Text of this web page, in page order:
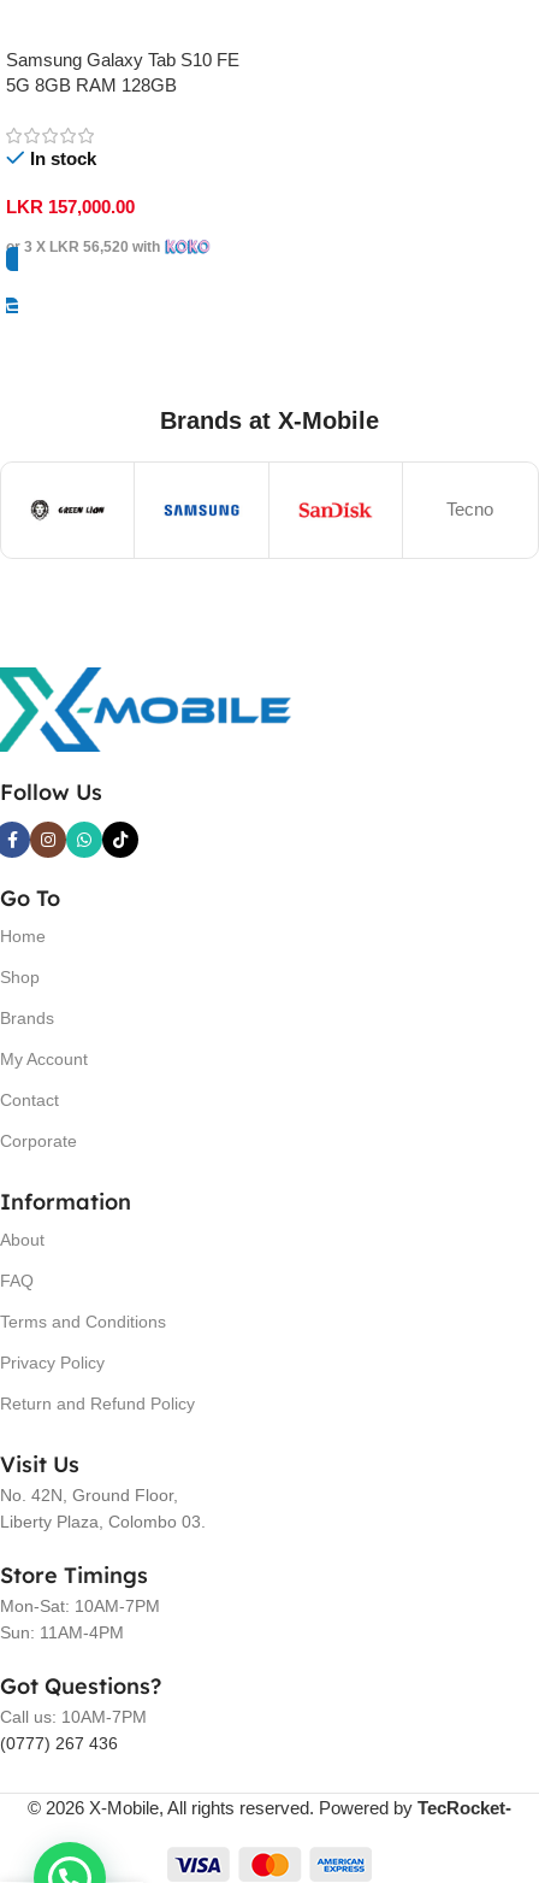
Samsung Galaxy Tab S10 FE
5G 8GB RAM 128GB
In stock
LKR 157,000.00
or 3 X LKR 56,520 with
Brands at X-Mobile
Tecno
Follow Us
Go To
Home
Shop
Brands
My Account
Contact
Corporate
Information
About
FAQ
Terms and Conditions
Privacy Policy
Return and Refund Policy
Visit Us
No. 42N, Ground Floor,
Liberty Plaza, Colombo 03.
Store Timings
Mon-Sat: 10AM-7PM
Sun: 11AM-4PM
Got Questions?
Call us: 10AM-7PM
(0777) 267 436
© 2026 X-Mobile, All rights reserved. Powered by TecRocket-